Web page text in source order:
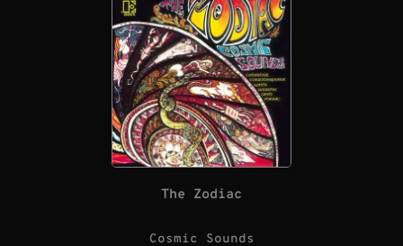
The Zodiac
Cosmic Sounds